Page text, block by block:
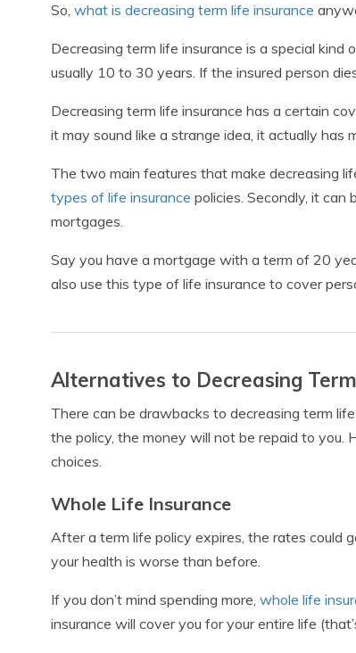
So, what is decreasing term life insurance
Decreasing term life insurance is a special kind
usually 10 to 30 years. If the insured person
Decreasing term life insurance has a certain
it may sound like a strange idea, it actually has
The two main features that make decreasing
types of life insurance policies. Secondly, it can
mortgages.
Say you have a mortgage with a term of 20
also use this type of life insurance to cover
Alternatives to Decreasing
There can be drawbacks to decreasing term
the policy, the money will not be repaid to you.
choices.
Whole Life Insurance
After a term life policy expires, the rates could
your health is worse than before.
If you don’t mind spending more, whole life
insurance will cover you for your entire life